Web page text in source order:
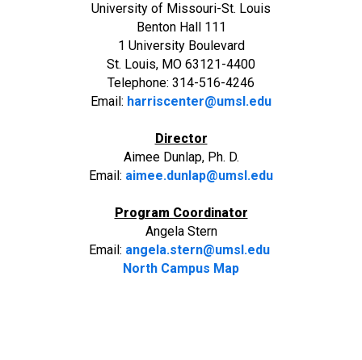
University of Missouri-St. Louis
Benton Hall 111
1 University Boulevard
St. Louis, MO 63121-4400
Telephone: 314-516-4246
Email: harriscenter@umsl.edu
Director
Aimee Dunlap, Ph. D.
Email: aimee.dunlap@umsl.edu
Program Coordinator
Angela Stern
Email: angela.stern@umsl.edu
North Campus Map